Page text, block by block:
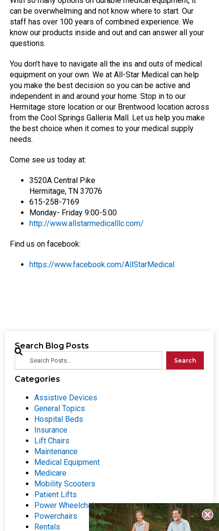
can be overwhelming and not know where to start. Our
staff has over 100 years of combined experience. We
know our products inside and out and can answer all your
questions.
You don’t have to navigate all the ins and outs of medical
equipment on your own. We at All-Star Medical can help
you make the best decision so you can be active and
independent in and around your home. Stop in to our
Hermitage store location or our Brentwood location across
from the Cool Springs Galleria Mall. Let us help you make
the best choice when it comes to your medical supply
needs.
Come see us today at:
3520A Central Pike
Hermitage, TN 37076
615-258-7169
Monday- Friday 9:00-5:00
http://www.allstarmedicalllc.com/
Find us on facebook:
https://www.facebook.com/AllStarMedical
Search Blog Posts
Search
Categories
Assistive Devices
General Topics
Hospital Beds
Insurance
Lift Chairs
Maintenance
Medical Equipment
Medicare
Mobility Scooters
Patient Lifts
Power Wheelchairs
Powerchairs
Rentals